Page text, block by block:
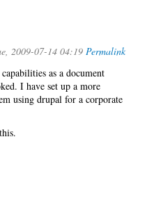
2009-07-14 04:19 Permalink
as a document
I have set up a more
using drupal for a corporate